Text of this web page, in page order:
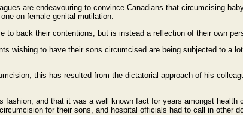
are endeavouring to convince Canadians that circumcising
on female genital mutilation.
back their contentions, but is instead a reflection of their own
wishing to have their sons circumcised are being subjected to a
this has resulted from the dictatorial approach of his
and that it was a well known fact for years amongst health
for their sons, and hospital officials had to call in other